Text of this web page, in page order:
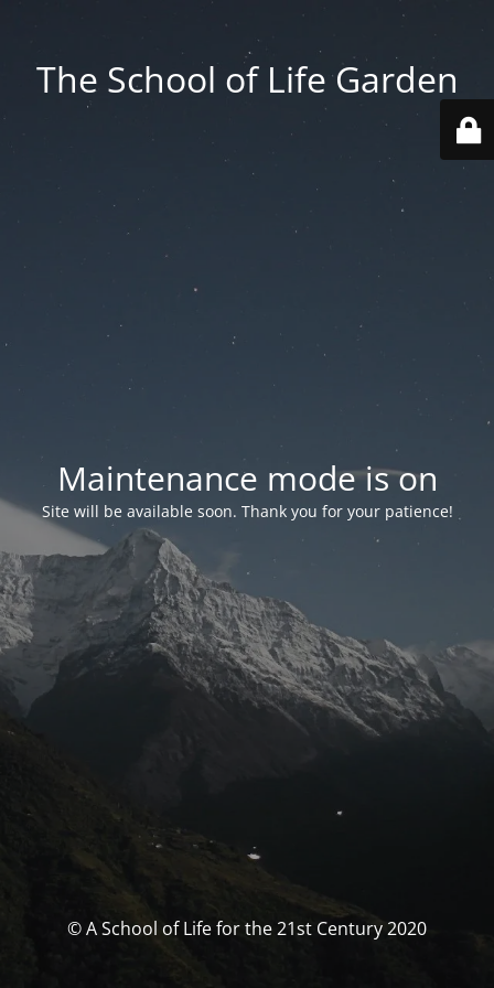
The School of Life Garden
Maintenance mode is on
Site will be available soon. Thank you for your patience!
© A School of Life for the 21st Century 2020